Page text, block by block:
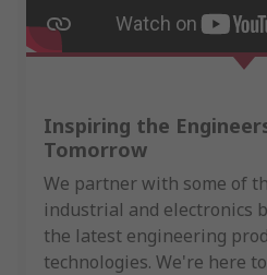
Inspiring the
Tomorrow
We partner with some of
industrial and electronics
the latest engineering
technologies. We're here